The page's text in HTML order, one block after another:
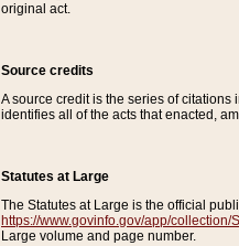
original act.
Source credits
A source credit is the series of
identifies all of the acts that enacted,
Statutes at Large
The Statutes at Large is the official
https://www.govinfo.gov/app/collection/
Large volume and page number.